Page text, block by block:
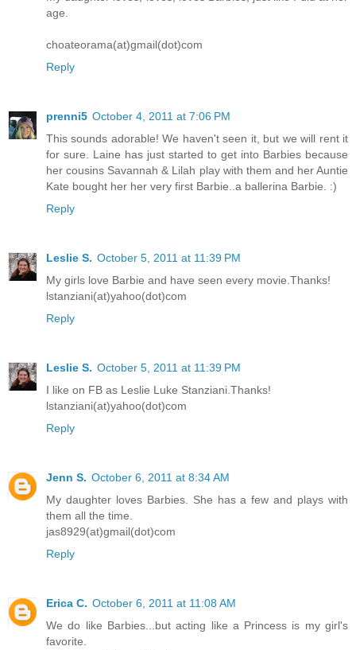
age.
choateorama(at)gmail(dot)com
Reply
prenni5 October 4, 2011 at 7:06 PM
This sounds adorable! We haven't seen it, but we will rent it
for sure. Laine has just started to get into Barbies because
her cousins Savannah & Lilah play with them and her Auntie
Kate bought her her very first Barbie..a ballerina Barbie. :)
Reply
Leslie S. October 5, 2011 at 11:39 PM
My girls love Barbie and have seen every movie.Thanks!
lstanziani(at)yahoo(dot)com
Reply
Leslie S. October 5, 2011 at 11:39 PM
I like on FB as Leslie Luke Stanziani.Thanks!
lstanziani(at)yahoo(dot)com
Reply
Jenn S. October 6, 2011 at 8:34 AM
My daughter loves Barbies. She has a few and plays with
them all the time.
jas8929(at)gmail(dot)com
Reply
Erica C. October 6, 2011 at 11:08 AM
We do like Barbies...but acting like a Princess is my girl's
favorite.